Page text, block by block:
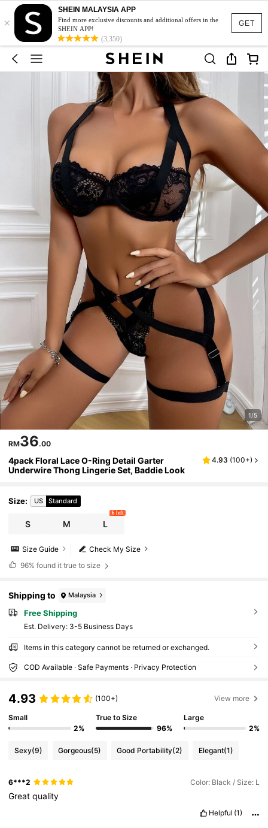
GET
×
SHEIN MALAYSIA APP
Find more exclusive discounts and additional offers in the
SHEIN APP!
(3,350)
1/5
RM36.00
4pack Floral Lace O-Ring Detail Garter
Underwire Thong Lingerie Set, Baddie Look
4.93 (100+)
Size: US Standard
S M L
6 left
Check My Size
Size Guide
96% found it true to size
Shipping to Malaysia
Free Shipping
​Est. Delivery: 3-5 Business Days
Items in this category cannot be returned or exchanged.
COD Available · Safe Payments · Privacy Protection
4.93 (100+) View more
Small
2%
True to Size
96%
Large
2%
Sexy(9) Gorgeous(5) Good Portability(2) Elegant(1)
6***2 Color: Black / Size: L
Greatquality
Helpful (1)